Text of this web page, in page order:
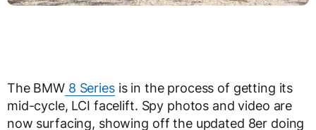
The BMW 8 Seriesis in the process of getting its
mid-cycle, LCI facelift. Spy photos and video are
now surfacing, showing off the updated 8er doing